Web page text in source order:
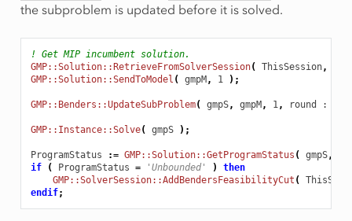
the subproblem is updated before it is solved.
! Get MIP incumbent solution.
GMP::Solution::RetrieveFromSolverSession( ThisSession,
GMP::Solution::SendToModel ( gmpM, 1 );
GMP::Benders::UpdateSubProblem( gmpS, gmpM, 1 , round : 1
GMP::Instance::Solve( gmpS );
ProgramStatus := GMP::Solution::GetProgramStatus ( gmpS,
if
( ProgramStatus = 'Unbounded' )
then
GMP::SolverSession::AddBendersFeasibilityCut (
endif;